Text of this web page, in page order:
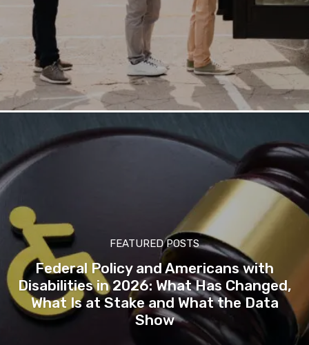
FEATURED POSTS
Federal Policy and Americans with
Disabilities in 2026: What Has Changed,
What Is at Stake and What the Data
Show